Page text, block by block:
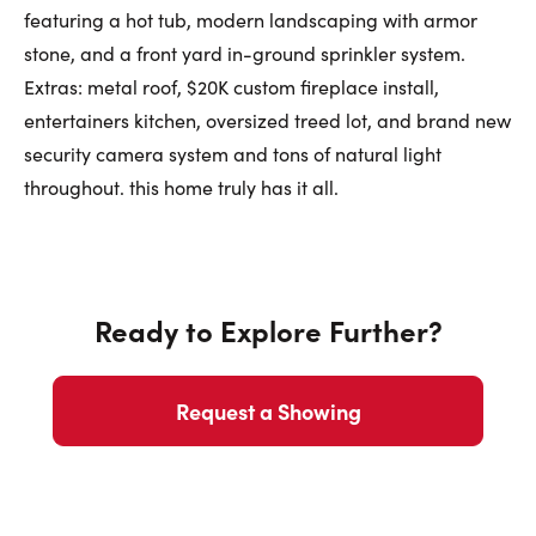
featuring a hot tub, modern landscaping with armor
stone, and a front yard in-ground sprinkler system.
Extras: metal roof, $20K custom fireplace install,
entertainers kitchen, oversized treed lot, and brand new
security camera system and tons of natural light
throughout. this home truly has it all.
Ready to Explore Further?
Request a Showing